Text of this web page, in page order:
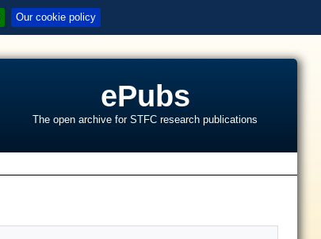
Our cookie policy
ePubs
The open archive for STFC research publications